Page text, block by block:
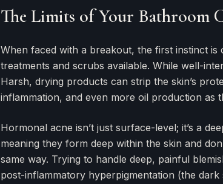
The Limits of Your Bathroom
When faced with a breakout, the first instinct
treatments and scrubs available. While well-
Harsh, drying products can strip the skin’s
inflammation, and even more oil production as
Hormonal acne isn’t just surface-level; it’s a
meaning they form deep within the skin and
same way. Trying to handle deep, painful
post-inflammatory hyperpigmentation (the